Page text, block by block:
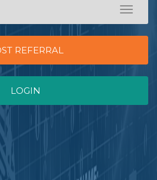
Toggle
REFERRAL
LOGIN